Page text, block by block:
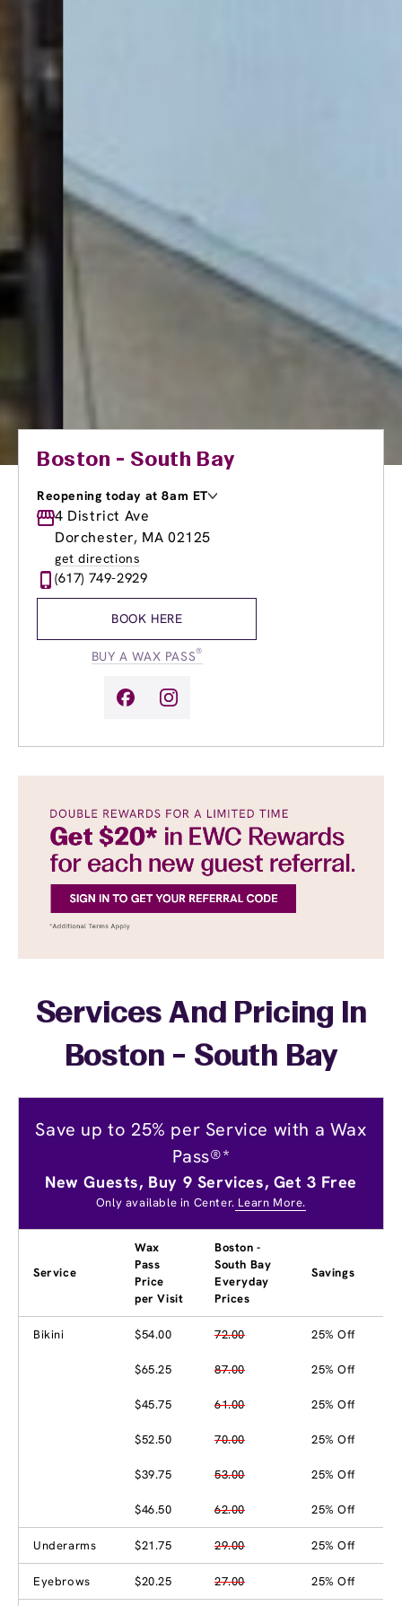
Boston - South Bay
Reopening today at 8am ET
Monday
9:00am
Tuesday
9:00am-8:00pm
Wednesday
Thursday
9:00am
Friday
9:00am-
4 District Ave
Dorchester, MA 02125
get directions
(617) 749-2929
BOOK HERE
BUY A WAX PASS®
Services And Pricing In
Boston - South Bay
Save up to 25% per Service with a Wax
Pass®*
New Guests, Buy 9 Services, Get 3 Free
Only available in Center. Learn More.
Service
Wax
Pass
Price
per Visit
Boston -
South Bay
Everyday
Prices
Savings
Bikini $54.00 72.00 25% Off
$65.25 87.00 25% Off
$45.75 61.00 25% Off
$52.50 70.00 25% Off
$39.75 53.00 25% Off
$46.50 62.00 25% Off
Underarms $21.75 29.00 25% Off
Eyebrows $20.25 27.00 25% Off